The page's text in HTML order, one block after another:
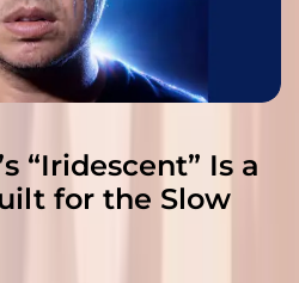
“Iridescent” Is a
for the Slow